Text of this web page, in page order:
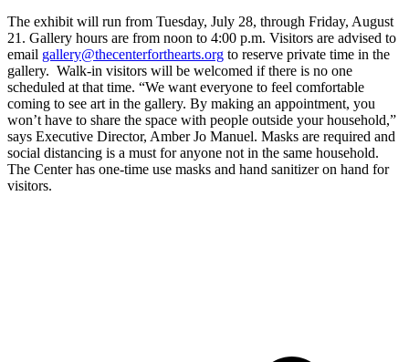
The exhibit will run from Tuesday, July 28, through Friday, August
21. Gallery hours are from noon to 4:00 p.m. Visitors are advised to
email gallery@thecenterforthearts.org to reserve private time in the
gallery. Walk-in visitors will be welcomed if there is no one
scheduled at that time. “We want everyone to feel comfortable
coming to see art in the gallery. By making an appointment, you
won’t have to share the space with people outside your household,”
says Executive Director, Amber Jo Manuel. Masks are required and
social distancing is a must for anyone not in the same household.
The Center has one-time use masks and hand sanitizer on hand for
visitors.